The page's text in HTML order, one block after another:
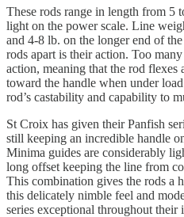
These rods range in length from 5
light on the power scale. Line
and 4-8 lb. on the longer end of
rods apart is their action. Too
action, meaning that the rod flexes
toward the handle when under
rod’s castability and capability to
St Croix has given their Panfish
still keeping an incredible handle
Minima guides are considerably
long offset keeping the line from
This combination gives the rods a
this delicately nimble feel and
series exceptional throughout their